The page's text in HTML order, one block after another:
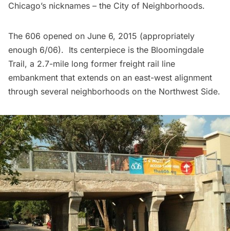
Chicago’s nicknames – the City of Neighborhoods.
The 606 opened on June 6, 2015 (appropriately
enough 6/06). Its centerpiece is the Bloomingdale
Trail, a 2.7-mile long former freight rail line
embankment that extends on an east-west alignment
through several neighborhoods on the Northwest Side.